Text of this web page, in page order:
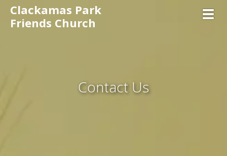
Clackamas Park
Friends Church
Contact Us